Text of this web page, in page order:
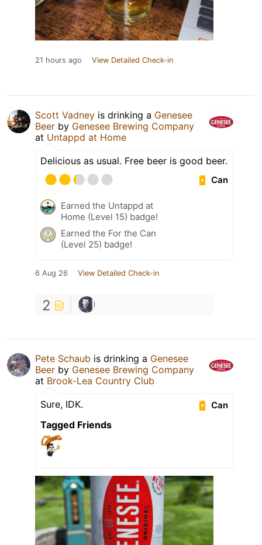
21 hours ago View Detailed Check-in
Scott Vadney is drinking a Genesee
Beer by Genesee Brewing Company
at Untappd at Home
Delicious as usual. Free beer is good beer.
Can
Earned the Untappd at
Home (Level 15) badge!
Earned the For the Can
(Level 25) badge!
6 Aug 26 View Detailed Check-in
2
Pete Schaub is drinking a Genesee
Beer by Genesee Brewing Company
at Brook-Lea Country Club
Can
Sure, IDK.
Tagged Friends